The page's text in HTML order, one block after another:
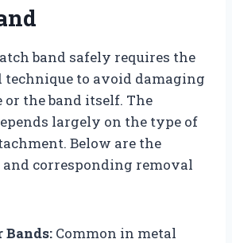
band safely requires the
to avoid damaging
or the band itself. The
largely on the type of
Below are the
corresponding removal
Bands: Common in metal